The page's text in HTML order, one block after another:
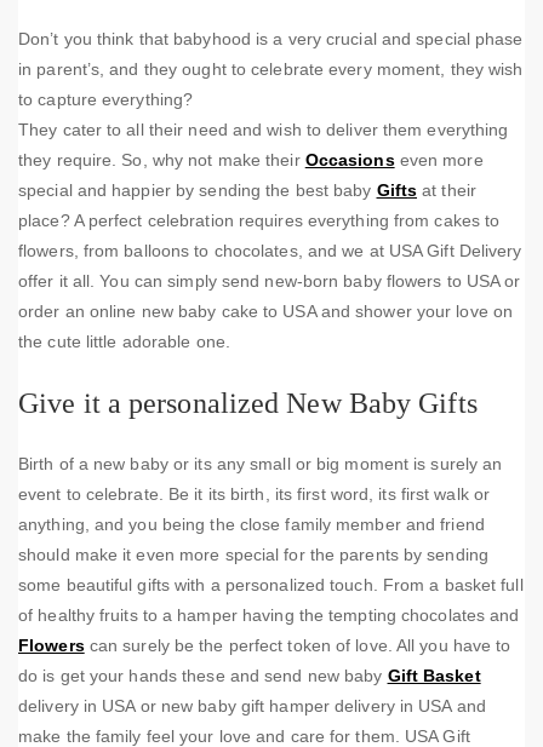
Don’t you think that babyhood is a very crucial and special phase
in parent’s, and they ought to celebrate every moment, they wish
to capture everything?
They cater to all their need and wish to deliver them everything
they require. So, why not make their Occasionseven more
special and happier by sending the best baby Gifts at their
place? A perfect celebration requires everything from cakes to
flowers, from balloons to chocolates, and we at USA Gift Delivery
offer it all. You can simply send new-born baby flowers to USA or
order an online new baby cake to USA and shower your love on
the cute little adorable one.
Give it a personalized New Baby Gifts
Birth of a new baby or its any small or big moment is surely an
event to celebrate. Be it its birth, its first word, its first walk or
anything, and you being the close family member and friend
should make it even more special for the parents by sending
some beautiful gifts with a personalized touch. From a basket full
of healthy fruits to a hamper having the tempting chocolates and
Flowerscan surely be the perfect token of love. All you have to
do is get your hands these and send new baby Gift Basket
delivery in USA or new baby gift hamper delivery in USA and
make the family feel your love and care for them. USA Gift